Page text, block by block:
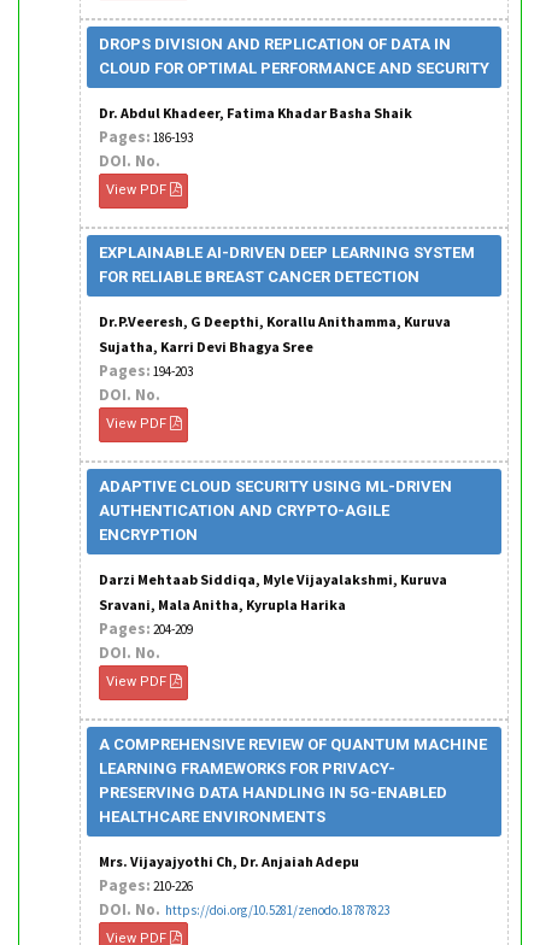
DROPS DIVISION AND REPLICATION OF DATA IN
CLOUD FOR OPTIMAL PERFORMANCE AND SECURITY
Dr. Abdul Khadeer, Fatima Khadar Basha Shaik
Pages: 186-193
DOI. No.
View PDF
EXPLAINABLE AI-DRIVEN DEEP LEARNING SYSTEM
FOR RELIABLE BREAST CANCER DETECTION
Dr.P.Veeresh, G Deepthi, Korallu Anithamma, Kuruva
Sujatha, Karri Devi Bhagya Sree
Pages: 194-203
DOI. No.
View PDF
ADAPTIVE CLOUD SECURITY USING ML-DRIVEN
AUTHENTICATION AND CRYPTO-AGILE
ENCRYPTION
Darzi Mehtaab Siddiqa, Myle Vijayalakshmi, Kuruva
Sravani, Mala Anitha, Kyrupla Harika
Pages: 204-209
DOI. No.
View PDF
A COMPREHENSIVE REVIEW OF QUANTUM MACHINE
LEARNING FRAMEWORKS FOR PRIVACY-
PRESERVING DATA HANDLING IN 5G-ENABLED
HEALTHCARE ENVIRONMENTS
Mrs. Vijayajyothi Ch, Dr. Anjaiah Adepu
Pages: 210-226
DOI. No. https://doi.org/10.5281/zenodo.18787823
View PDF